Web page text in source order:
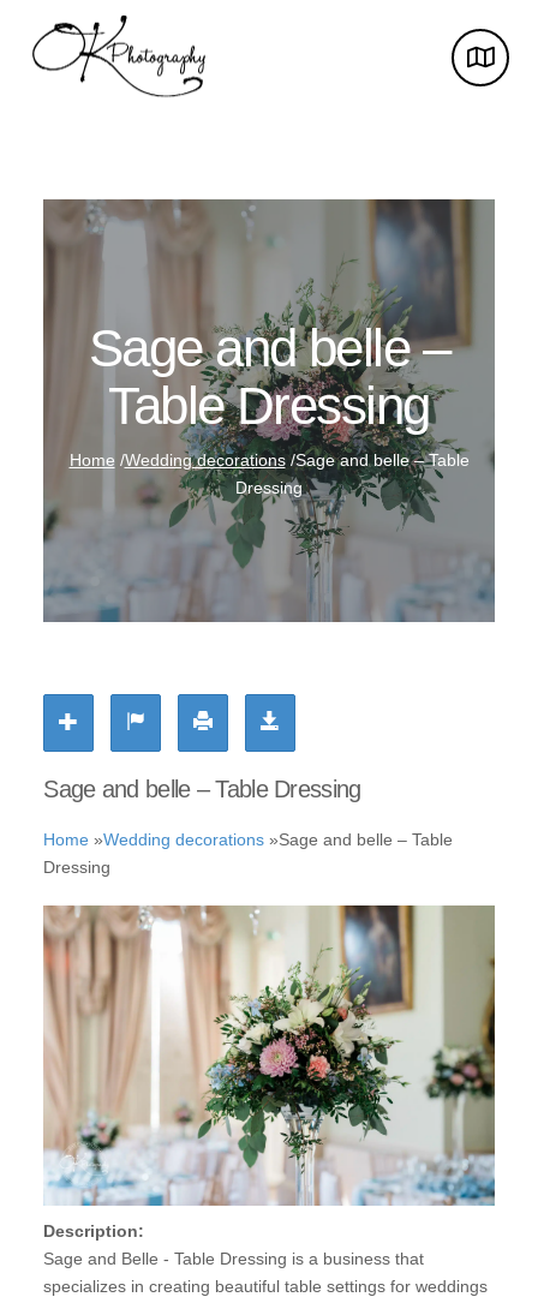
Sage and belle –
Table Dressing
Home /Wedding decorations/Sage and belle – Table
Dressing
Sage and belle – Table Dressing
Home »Wedding decorations »Sage and belle – Table
Dressing
Description:
Sage and Belle - Table Dressing is a business that
specializes in creating beautiful table settings for weddings